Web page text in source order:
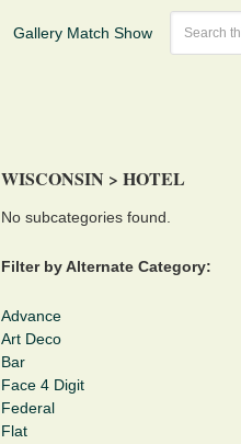
Gallery Match Show
WISCONSIN > HOTEL
No subcategories found.
Filter by Alternate Category:
Advance
Art Deco
Bar
Face 4 Digit
Federal
Flat